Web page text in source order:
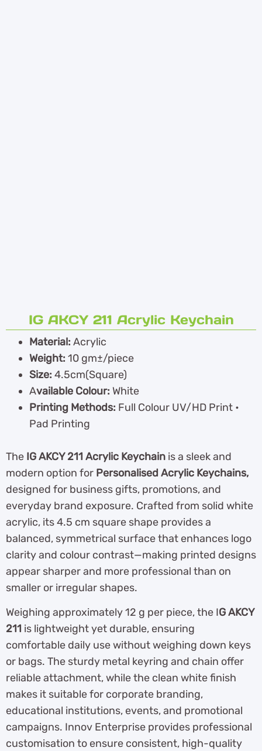
IG AKCY 211 Acrylic Keychain
Material:Acrylic
Weight:10 gm±/piece
Size:4.5cm(Square)
Available Colour: White
Printing Methods: Full Colour UV/HD Print •
Pad Printing
The IG AKCY 211 Acrylic Keychain is a sleek and
modern option for Personalised Acrylic Keychains,
designed for business gifts, promotions, and
everyday brand exposure. Crafted from solid white
acrylic, its 4.5 cm square shape provides a
balanced, symmetrical surface that enhances logo
clarity and colour contrast—making printed designs
appear sharper and more professional than on
smaller or irregular shapes.
Weighing approximately 12 g per piece, the IG AKCY
211 is lightweight yet durable, ensuring
comfortable daily use without weighing down keys
or bags. The sturdy metal keyring and chain offer
reliable attachment, while the clean white finish
makes it suitable for corporate branding,
educational institutions, events, and promotional
campaigns. Innov Enterprise provides professional
customisation to ensure consistent, high-quality